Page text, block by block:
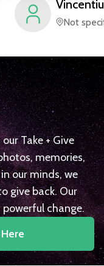
Vincentiu
Not
Take + Give
memories,
our minds, we
give back. Our
change.